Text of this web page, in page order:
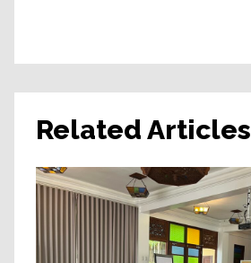
Related Articles